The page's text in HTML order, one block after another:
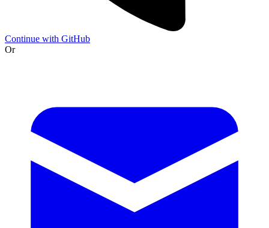
Continue with GitHub
Or